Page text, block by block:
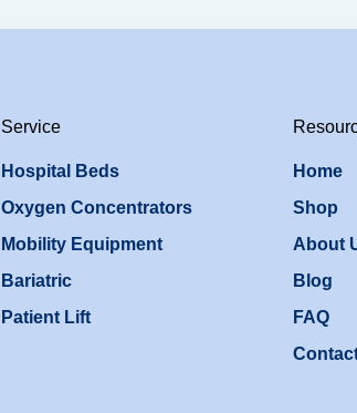
Service
Hospital Beds
Oxygen Concentrators
Mobility Equipment
Bariatric
Patient Lift
Home
Shop
About
Blog
FAQ